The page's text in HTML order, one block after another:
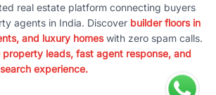
real estate platform connecting buyers
agents in India. Discover builder floors in
and luxury homeswith zero spam calls.
property leads, fast agent response, and
experience.